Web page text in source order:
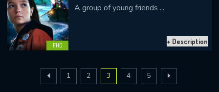
FHD
A group of young friends ...
+ Description
1 2 3 4 5